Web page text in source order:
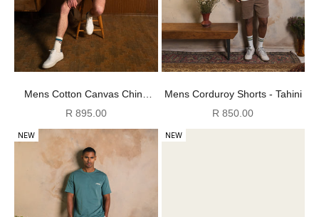
Mens Cotton Canvas Chino
Shorts - Chocolate
Sale price
R 895.00
Mens Corduroy Shorts - Tahini
Sale price
R 850.00
NEW NEW